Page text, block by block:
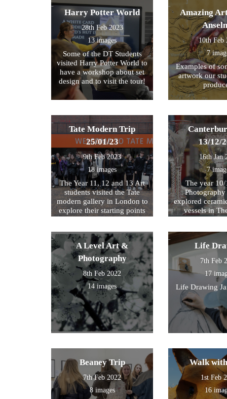
Harry Potter World
28th Feb 2023
13 images
Some of the DT Students
visited Harry Potter World to
have a workshop about set
design and to visit the tour!
Amazing
10th Feb
7
Examples of
artwork our
Tate Modern Trip
25/01/23
9th Feb 2023
18 images
The Year 11, 12 and 13 Art
students visited the Tate
modern gallery in London to
explore their starting points
photograph , sketch and
work.
13/12/
16th Jan
7
The year
Photography
explored
vessels in
A Level Art &
Photography
8th Feb 2022
14 images
Life
7th Feb
17
Life Drawing
Beaney Trip
7th Feb 2022
8 images
Walk
1st Feb
16